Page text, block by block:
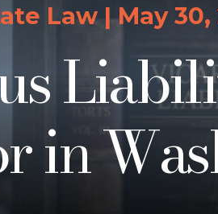
Law|May 30,
in